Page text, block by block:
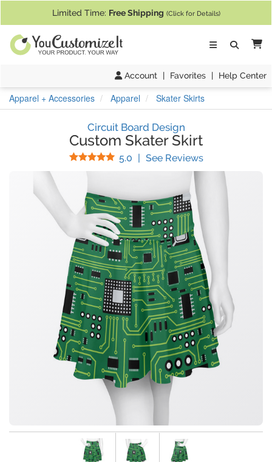
Limited Time: Free Shipping (Click for Details)
Account | Favorites | Help Center
Apparel + Accessories Apparel Skater Skirts
Circuit Board Design
Custom Skater Skirt
5.0 Stars
| See Reviews(